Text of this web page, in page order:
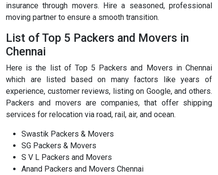
insurance through movers. Hire a seasoned, professional
moving partner to ensure a smooth transition.
List of Top 5 Packers and Movers in
Chennai
Here is the list of Top 5 Packers and Movers in Chennai
which are listed based on many factors like years of
experience, customer reviews, listing on Google, and others.
Packers and movers are companies, that offer shipping
services for relocation via road, rail, air, and ocean.
Swastik Packers & Movers
SG Packers & Movers
S V L Packers and Movers
Anand Packers and Movers Chennai